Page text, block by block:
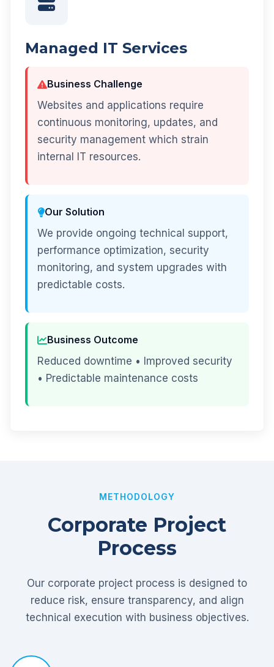
Managed IT Services
Business Challenge
Websites and applications require
continuous monitoring, updates, and
security management which strain
internal IT resources.
Our Solution
We provide ongoing technical support,
performance optimization, security
monitoring, and system upgrades with
predictable costs.
Business Outcome
Reduced downtime • Improved security
• Predictable maintenance costs
METHODOLOGY
Corporate Project
Process
Our corporate project process is designed to
reduce risk, ensure transparency, and align
technical execution with business objectives.